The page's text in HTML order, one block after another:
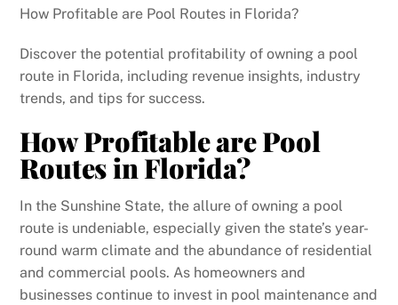
How Profitable are Pool Routes in Florida?
Discover the potential profitability of owning a pool
route in Florida, including revenue insights, industry
trends, and tips for success.
How Profitable are Pool
Routes in Florida?
In the Sunshine State, the allure of owning a pool
route is undeniable, especially given the state’s year-
round warm climate and the abundance of residential
and commercial pools. As homeowners and
businesses continue to invest in pool maintenance and